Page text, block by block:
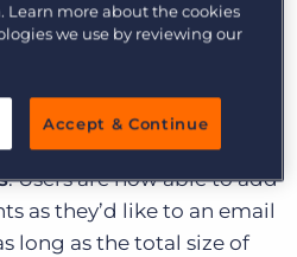
using Fast Find, you can
search results right
helping you find the
for in fewer clicks.
: Users are now able to add
as they’d like to an email
long as the total size of
Learn more about the cookies
we use by reviewing our
Accept & Continue